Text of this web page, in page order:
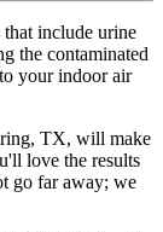
that include urine
the contaminated
your indoor air
TX, will make
love the results
go far away; we